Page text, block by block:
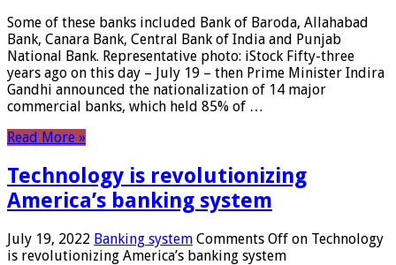
Some of these banks included Bank of Baroda, Allahabad
Bank, Canara Bank, Central Bank of India and Punjab
National Bank. Representative photo: iStock Fifty-three
years ago on this day – July 19 – then Prime Minister Indira
Gandhi announced the nationalization of 14 major
commercial banks, which held 85% of …
Read More »
Technology is revolutionizing
America’s banking system
July 19, 2022 Banking system Comments Off on Technology
is revolutionizing America’s banking system